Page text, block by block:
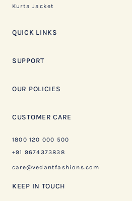
Kurta Jacket
QUICK LINKS
SUPPORT
OUR POLICIES
CUSTOMER CARE
1800 120 000 500
+91 9674373838
care@vedantfashions.com
KEEP IN TOUCH